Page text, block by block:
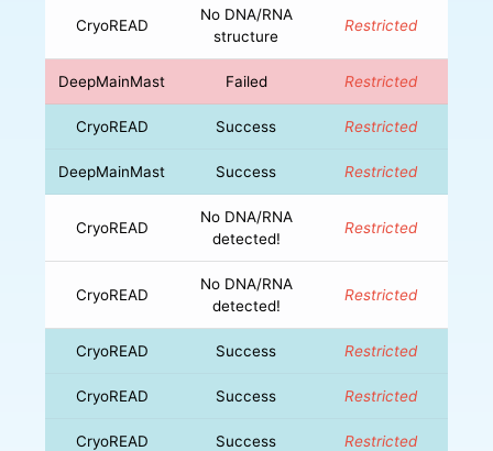
CryoREAD
No DNA/RNA
structure
Restricted
DeepMainMast Failed Restricted
CryoREAD Success Restricted
DeepMainMast Success Restricted
CryoREAD
No DNA/RNA
detected!
Restricted
CryoREAD
No DNA/RNA
detected!
Restricted
CryoREAD Success Restricted
CryoREAD Success Restricted
CryoREAD Success Restricted